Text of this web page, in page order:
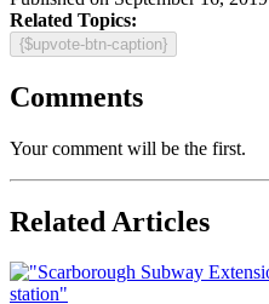
Related Topics:
{$upvote-btn-caption}
Comments
Your comment will be the first.
Related Articles